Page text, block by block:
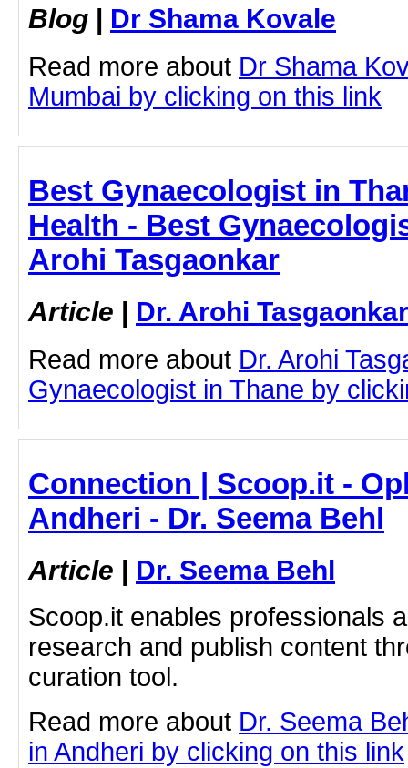
Blog | Dr Shama Kovale
Read more about Dr Shama
Mumbai by clicking on this link
Best Gynaecologist in
Health - Best
Arohi Tasgaonkar
Article | Dr. Arohi Tasgaonkar
Read more about Dr. Arohi
Gynaecologist in Thane by
Connection | Scoop.it -
Andheri - Dr. Seema Behl
Article | Dr. Seema Behl
Scoop.it enables professionals
research and publish content
curation tool.
Read more about Dr. Seema
in Andheri by clicking on this link